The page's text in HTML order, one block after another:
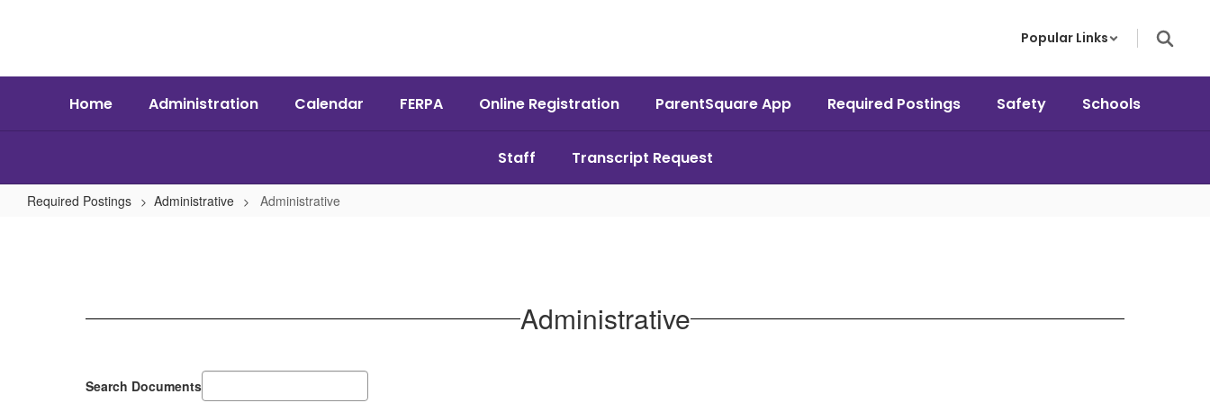
Popular Links
Home Administration Calendar FERPA Online Registration ParentSquare App Required Postings Safety Schools
Staff Transcript Request
Required Postings Administrative Administrative
Administrative
Search Documents